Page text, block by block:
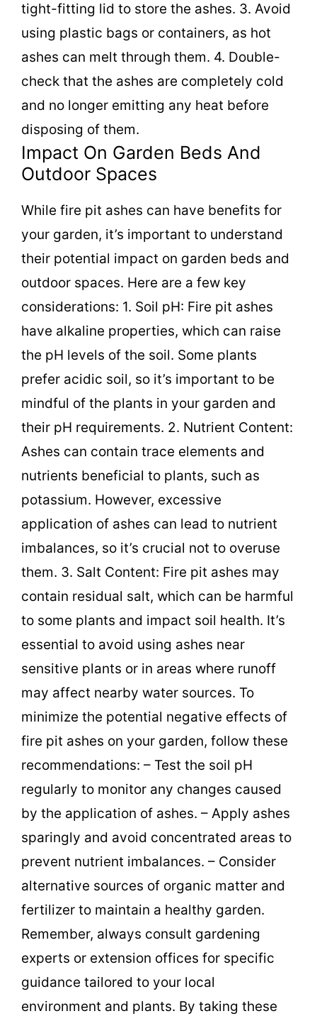
tight-fitting lid to store the ashes. 3. Avoid
using plastic bags or containers, as hot
ashes can melt through them. 4. Double-
check that the ashes are completely cold
and no longer emitting any heat before
disposing of them.
Impact On Garden Beds And
Outdoor Spaces
While fire pit ashes can have benefits for
your garden, it’s important to understand
their potential impact on garden beds and
outdoor spaces. Here are a few key
considerations: 1. Soil pH: Fire pit ashes
have alkaline properties, which can raise
the pH levels of the soil. Some plants
prefer acidic soil, so it’s important to be
mindful of the plants in your garden and
their pH requirements. 2. Nutrient Content:
Ashes can contain trace elements and
nutrients beneficial to plants, such as
potassium. However, excessive
application of ashes can lead to nutrient
imbalances, so it’s crucial not to overuse
them. 3. Salt Content: Fire pit ashes may
contain residual salt, which can be harmful
to some plants and impact soil health. It’s
essential to avoid using ashes near
sensitive plants or in areas where runoff
may affect nearby water sources. To
minimize the potential negative effects of
fire pit ashes on your garden, follow these
recommendations: – Test the soil pH
regularly to monitor any changes caused
by the application of ashes. – Apply ashes
sparingly and avoid concentrated areas to
prevent nutrient imbalances. – Consider
alternative sources of organic matter and
fertilizer to maintain a healthy garden.
Remember, always consult gardening
experts or extension offices for specific
guidance tailored to your local
environment and plants. By taking these